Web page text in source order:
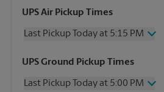
UPS Air Pickup Times
Last Pickup Today at 5:15 PM
Wednesday
5:15 PM
Friday
5:15 PM
UPS Ground Pickup Times
Last Pickup Today at 5:00 PM